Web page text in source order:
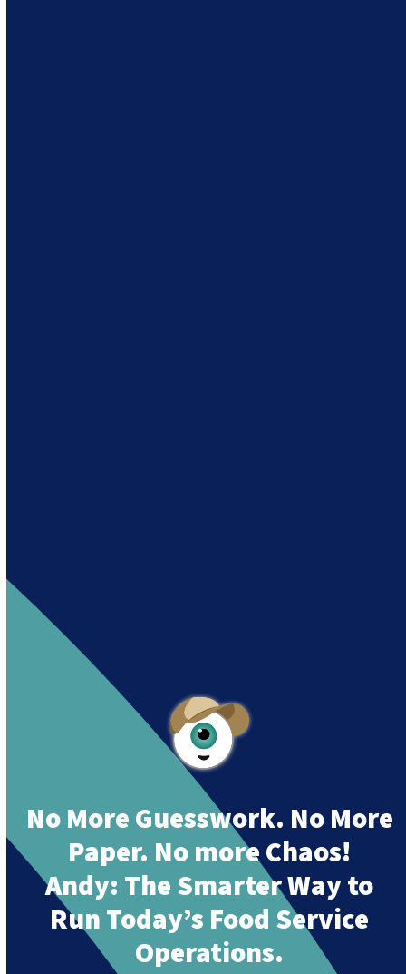
Andy is an assistant created by Intowin following
their mission
Together”
No More Guesswork. No More
Paper. No more Chaos!
Andy: The Smarter Way to
Run Today’s Food Service
Operations.